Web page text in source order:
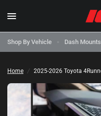
Shop By Vehicle Dash Mounts
Home / 2025-2026 Toyota